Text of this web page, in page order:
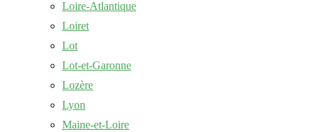
Loire-Atlantique
Loiret
Lot
Lot-et-Garonne
Lozère
Lyon
Maine-et-Loire